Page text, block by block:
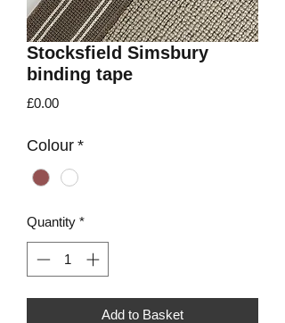
Stocksfield Simsbury
binding tape
£0.00Price
Colour *
Quantity *
Add to Basket